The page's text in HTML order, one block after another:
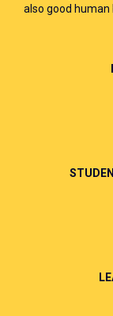
also good human